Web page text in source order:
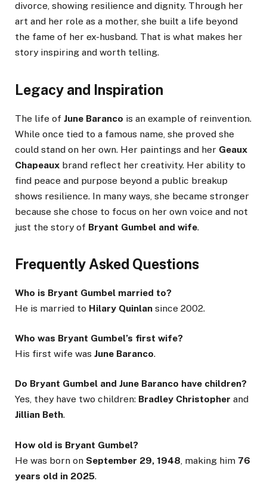
divorce, showing resilience and dignity. Through her
art and her role as a mother, she built a life beyond
the fame of her ex-husband. That is what makes her
story inspiring and worth telling.
Legacy and Inspiration
The life of June Baranco is an example of reinvention.
While once tied to a famous name, she proved she
could stand on her own. Her paintings and her Geaux
Chapeaux brand reflect her creativity. Her ability to
find peace and purpose beyond a public breakup
shows resilience. In many ways, she became stronger
because she chose to focus on her own voice and not
just the story of Bryant Gumbel and wife.
Frequently Asked Questions
Who is Bryant Gumbel married to?
He is married to Hilary Quinlan since 2002.
Who was Bryant Gumbel’s first wife?
His first wife was June Baranco.
Do Bryant Gumbel and June Baranco have children?
Yes, they have two children: Bradley Christopher and
Jillian Beth.
How old is Bryant Gumbel?
He was born on September 29, 1948 , making him 76
years old in 2025.